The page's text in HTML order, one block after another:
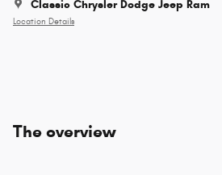
Classic Chrysler Dodge Jeep Ram
Location Details
The overview